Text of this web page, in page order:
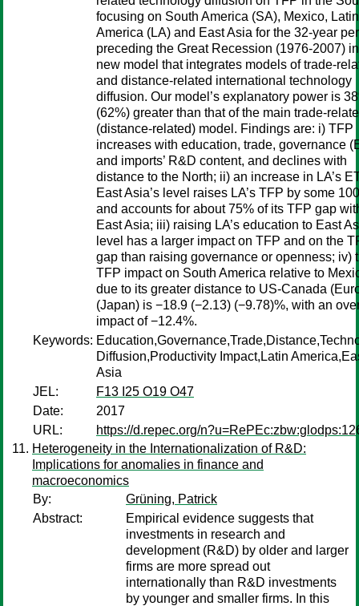
focusing on South America (SA), Mexico, Latin
America (LA) and East Asia for the 32-year
preceding the Great Recession (1976-2007)
new model that integrates models of trade-
and distance-related international technology
diffusion. Our model’s explanatory power is
(62%) greater than that of the main trade-
(distance-related) model. Findings are: i) TFP
increases with education, trade, governance
and imports’ R&D content, and declines with
distance to the North; ii) an increase in LA’s
East Asia’s level raises LA’s TFP by some
and accounts for about 75% of its TFP gap
East Asia; iii) raising LA’s education to East
level has a larger impact on TFP and on the
gap than raising governance or openness; iv)
TFP impact on South America relative to
due to its greater distance to US-Canada
(Japan) is −18.9 (−2.13) (−9.78)%, with an
impact of −12.4%.
Keywords:
Diffusion,Productivity Impact,Latin
Asia
JEL:
F13 I25 O19 O47
Date:
2017
URL:
https://d.repec.org/
Heterogeneity in the Internationalization of R&D:
Implications for anomalies in finance and
macroeconomics
By:
Grüning, Patrick
Abstract:
Empirical evidence suggests that
investments in research and
development (R&D) by older and larger
firms are more spread out
internationally than R&D investments
by younger and smaller firms. In this